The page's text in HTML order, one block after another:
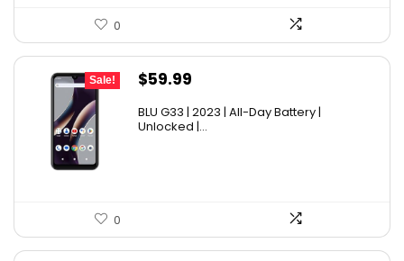
0
Sale!
Original
was:
$59.99
price
is:
BLU G33 | 2023 | All-Day Battery |
Unlocked |...
0